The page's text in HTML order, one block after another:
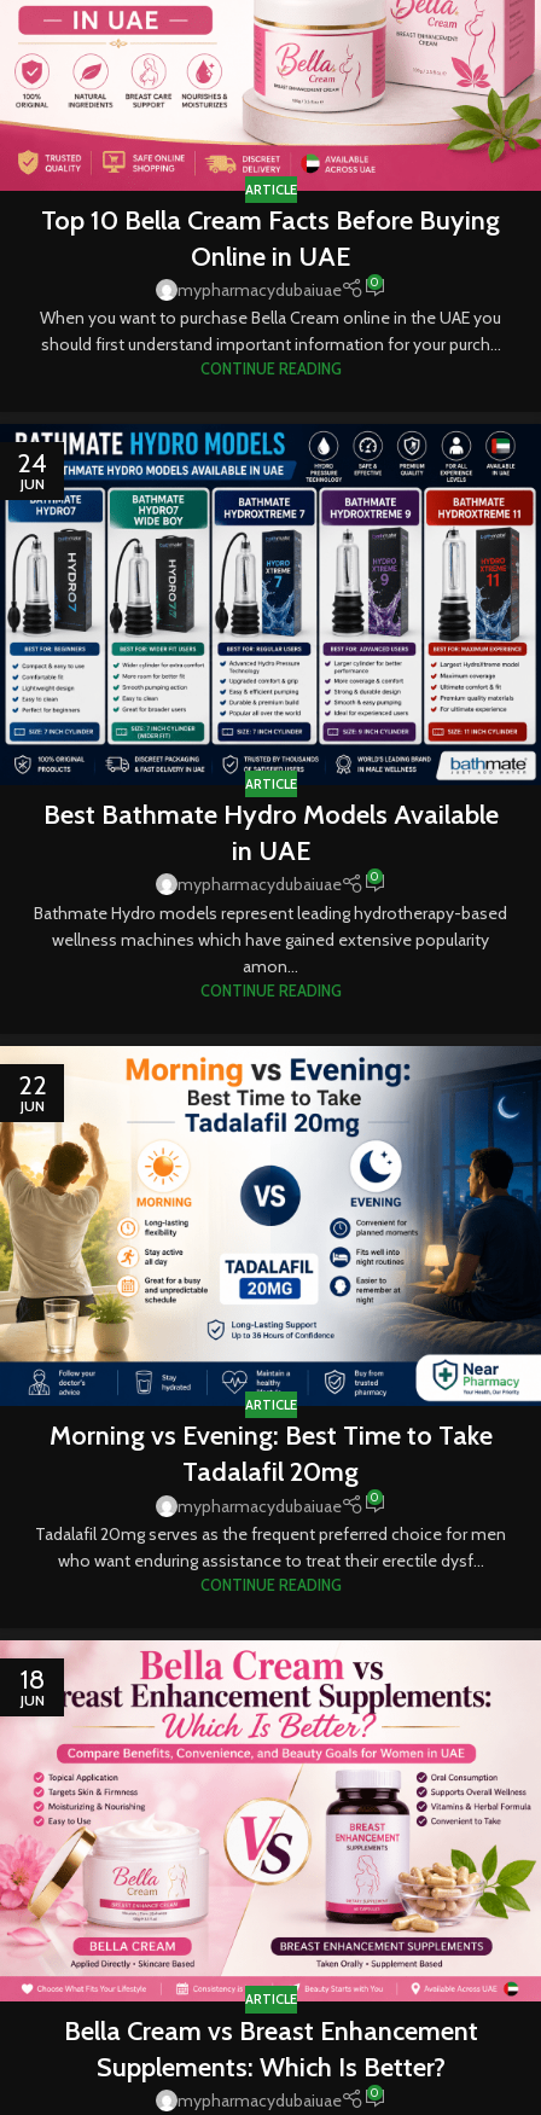
ARTICLE
Top 10 Bella Cream Facts Before Buying
Online in UAE
mypharmacydubaiuae 0
When you want to purchase Bella Cream online in the UAE you
should first understand important information for your purch...
CONTINUE READING
24
JUN
ARTICLE
Best Bathmate Hydro Models Available
in UAE
mypharmacydubaiuae 0
Bathmate Hydro models represent leading hydrotherapy-based
wellness machines which have gained extensive popularity
amon...
CONTINUE READING
22
JUN
ARTICLE
Morning vs Evening: Best Time to Take
Tadalafil 20mg
mypharmacydubaiuae 0
Tadalafil 20mg serves as the frequent preferred choice for men
who want enduring assistance to treat their erectile dysf...
CONTINUE READING
18
JUN
ARTICLE
Bella Cream vs Breast Enhancement
Supplements: Which Is Better?
mypharmacydubaiuae 0